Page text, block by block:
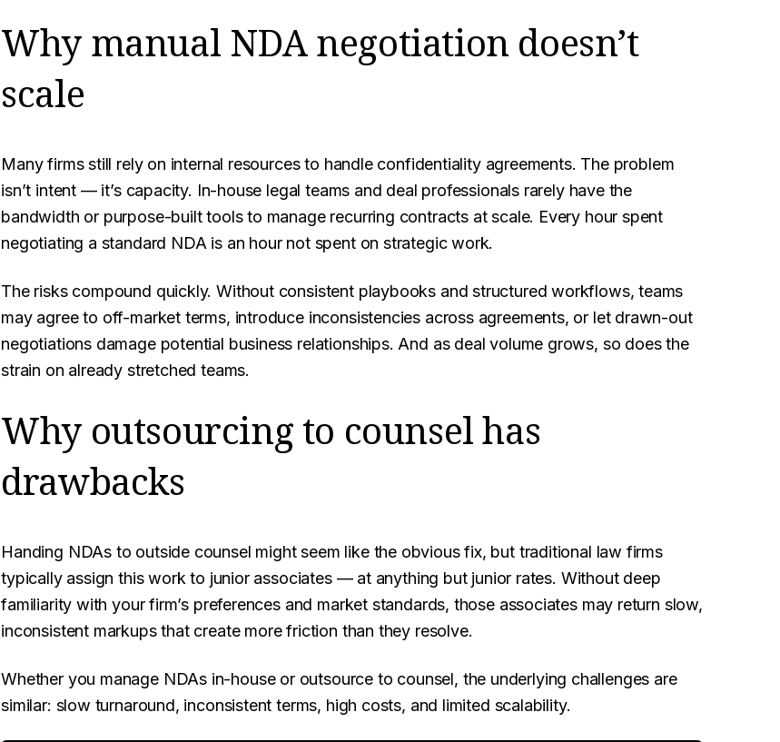
Why manual NDA negotiation doesn’t
scale
Many firms still rely on internal resources to handle confidentiality agreements. The problem
isn’t intent — it’s capacity. In-house legal teams and deal professionals rarely have the
bandwidth or purpose-built tools to manage recurring contracts at scale. Every hour spent
negotiating a standard NDA is an hour not spent on strategic work.
The risks compound quickly. Without consistent playbooks and structured workflows, teams
may agree to off-market terms, introduce inconsistencies across agreements, or let drawn-out
negotiations damage potential business relationships. And as deal volume grows, so does the
strain on already stretched teams.
Why outsourcing to counsel has
drawbacks
Handing NDAs to outside counsel might seem like the obvious fix, but traditional law firms
typically assign this work to junior associates — at anything but junior rates. Without deep
familiarity with your firm’s preferences and market standards, those associates may return slow,
inconsistent markups that create more friction than they resolve.
Whether you manage NDAs in-house or outsource to counsel, the underlying challenges are
similar: slow turnaround, inconsistent terms, high costs, and limited scalability.